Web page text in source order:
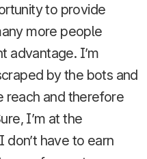
to provide
more people
advantage. I’m
by the bots and
reach and therefore
I’m at the
have to earn